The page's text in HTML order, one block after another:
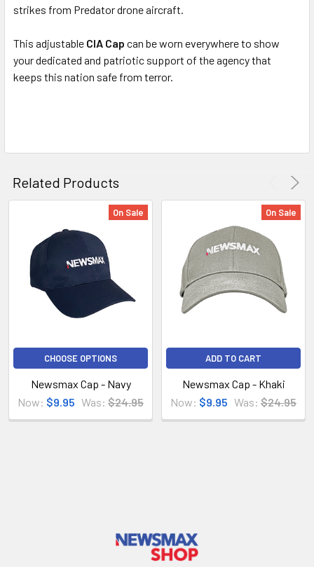
strikes from Predator drone aircraft.
This adjustable CIA Cap can be worn everywhere to show
your dedicated and patriotic support of the agency that
keeps this nation safe from terror.
Related Products
On Sale
CHOOSE OPTIONS
Newsmax Cap - Navy
Now: $9.95 Was: $24.95
On Sale
ADD TO CART
Newsmax Cap - Khaki
Now: $9.95 Was: $24.95